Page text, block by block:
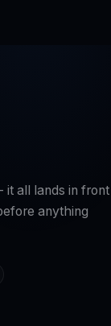
it all lands in front
anything